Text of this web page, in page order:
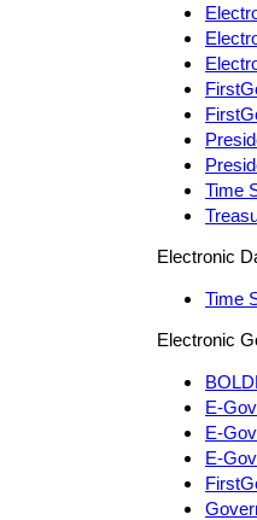
Time
Electronic
Time
Electronic
E-
E-
E-